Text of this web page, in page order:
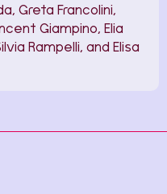
Greta Francolini,
Giampino, Elia
Rampelli, and Elisa